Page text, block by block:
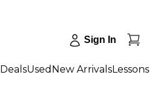
Sign In
DealsUsed New ArrivalsLessons